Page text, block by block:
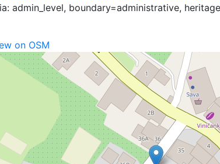
admin_level, boundary=administrative,
on OSM